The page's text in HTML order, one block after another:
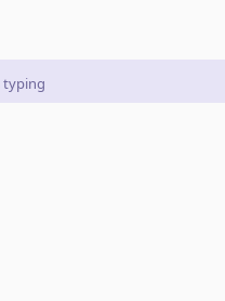
typing